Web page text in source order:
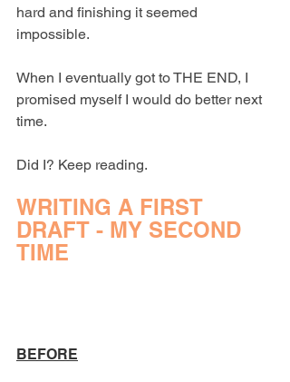
hard and finishing it seemed
impossible.
When I eventually got to THE END, I
promised myself I would do better next
time.
Did I? Keep reading.
WRITING A FIRST
DRAFT - MY SECOND
TIME
BEFORE